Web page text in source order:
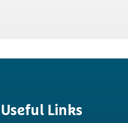
Useful Links